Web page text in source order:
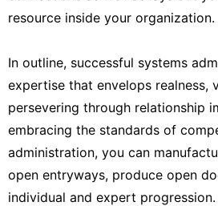
resource inside your organization.
In outline, successful systems
expertise that envelops realness,
persevering through relationship
embracing the standards of
administration, you can
open entryways, produce open
individual and expert